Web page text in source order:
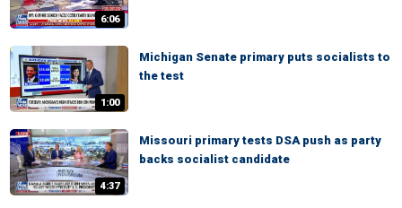
6:06
1:00
Michigan Senate primary puts socialists to
the test
4:37
Missouri primary tests DSA push as party
backs socialist candidate